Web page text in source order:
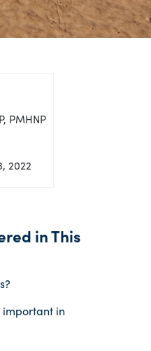
PMHNP
2022
in This
important in